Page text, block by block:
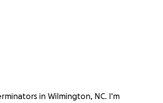
in Wilmington, NC. I'm